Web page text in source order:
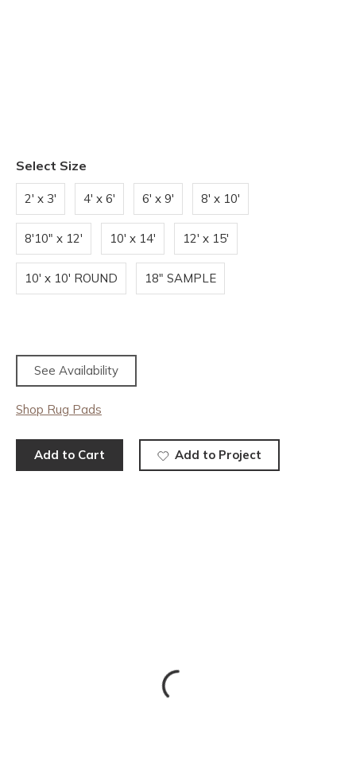
Select Size
2' x 3' 4' x 6' 6' x 9' 8' x 10'
8'10" x 12' 10' x 14' 12' x 15'
10' x 10' ROUND 18" SAMPLE
See Availability
Shop Rug Pads
Add to Cart Add to Project